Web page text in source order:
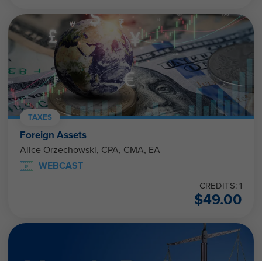
TAXES
Foreign Assets
Alice Orzechowski, CPA, CMA, EA
WEBCAST
CREDITS: 1
$49.00